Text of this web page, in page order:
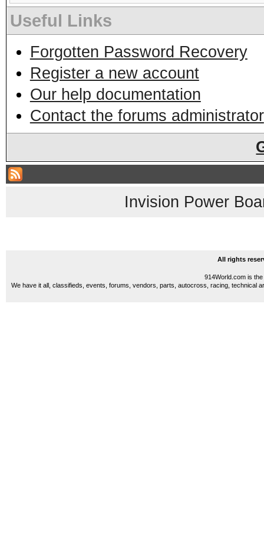
Useful Links
Forgotten Password Recovery
Register a new account
Our help documentation
Contact the forums administrator
Invision Power
All rights
914World.com is
We have it all, classifieds, events, forums, vendors, parts, autocross, racing, technical